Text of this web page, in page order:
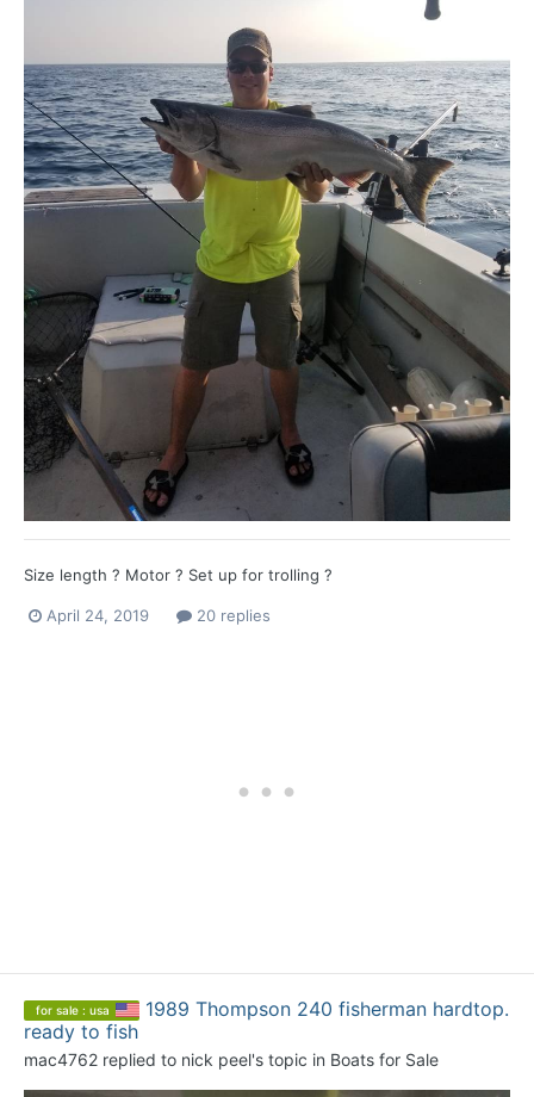
Size length ? Motor ? Set up for trolling ?
April 24, 2019 20 replies
for sale : usa
1989 Thompson 240 fisherman hardtop.
ready to fish
mac4762 replied to nick peel's topic in Boats for Sale